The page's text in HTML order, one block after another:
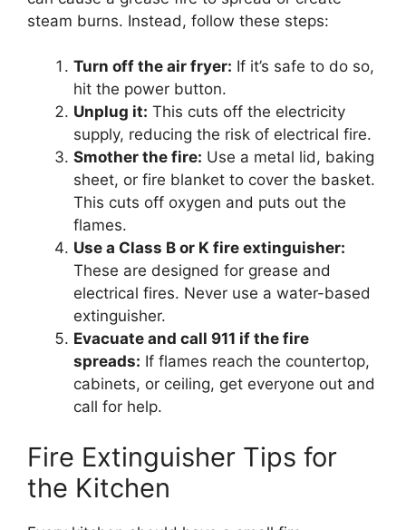
steam burns. Instead, follow these steps:
Turn off the air fryer: If it’s safe to do so,
hit the power button.
Unplug it: This cuts off the electricity
supply, reducing the risk of electrical fire.
Smother the fire: Use a metal lid, baking
sheet, or fire blanket to cover the basket.
This cuts off oxygen and puts out the
flames.
Use a Class B or K fire extinguisher:
These are designed for grease and
electrical fires. Never use a water-based
extinguisher.
Evacuate and call 911 if the fire
spreads: If flames reach the countertop,
cabinets, or ceiling, get everyone out and
call for help.
Fire Extinguisher Tips for
the Kitchen